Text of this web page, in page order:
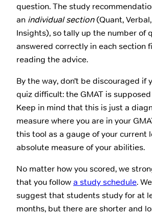
question. The study
an individual section(Quant,
Insights), so tally up the number of
answered correctly in each section
reading the advice.
By the way, don’t be discouraged if
quiz difficult: the GMAT is
Keep in mind that this is just a
measure where you are in your
this tool as a gauge of your current
absolute measure of your abilities.
No matter how you scored, we
that you followa study schedule.
suggest that students study for at
months, but there are shorter and